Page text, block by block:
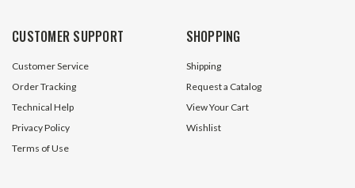
CUSTOMER SUPPORT
Customer Service
Order Tracking
Technical Help
Privacy Policy
Terms of Use
SHOPPING
Shipping
Request a Catalog
View Your Cart
Wishlist